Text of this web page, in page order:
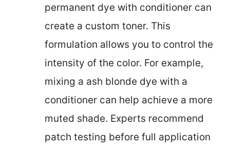
permanent dye with conditioner can
create a custom toner. This
formulation allows you to control the
intensity of the color. For example,
mixing a ash blonde dye with a
conditioner can help achieve a more
muted shade. Experts recommend
patch testing before full application